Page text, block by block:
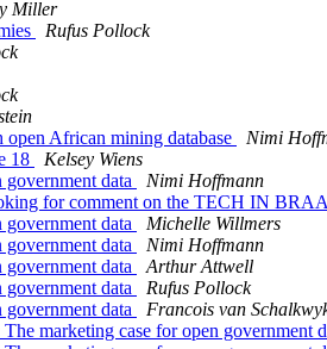
Miller
Rufus Pollock
African mining database
Nimi
18
Kelsey Wiens
data
Nimi Hoffmann
for comment on the TECH IN
data
Michelle Willmers
data
Nimi Hoffmann
data
Arthur Attwell
data
Rufus Pollock
data
Francois van
marketing case for open government